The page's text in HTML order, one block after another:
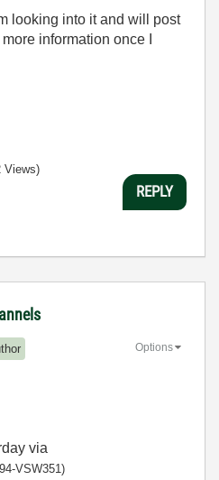
looking into it and will post
information once I
Views)
REPLY
Options
via
VSW351)